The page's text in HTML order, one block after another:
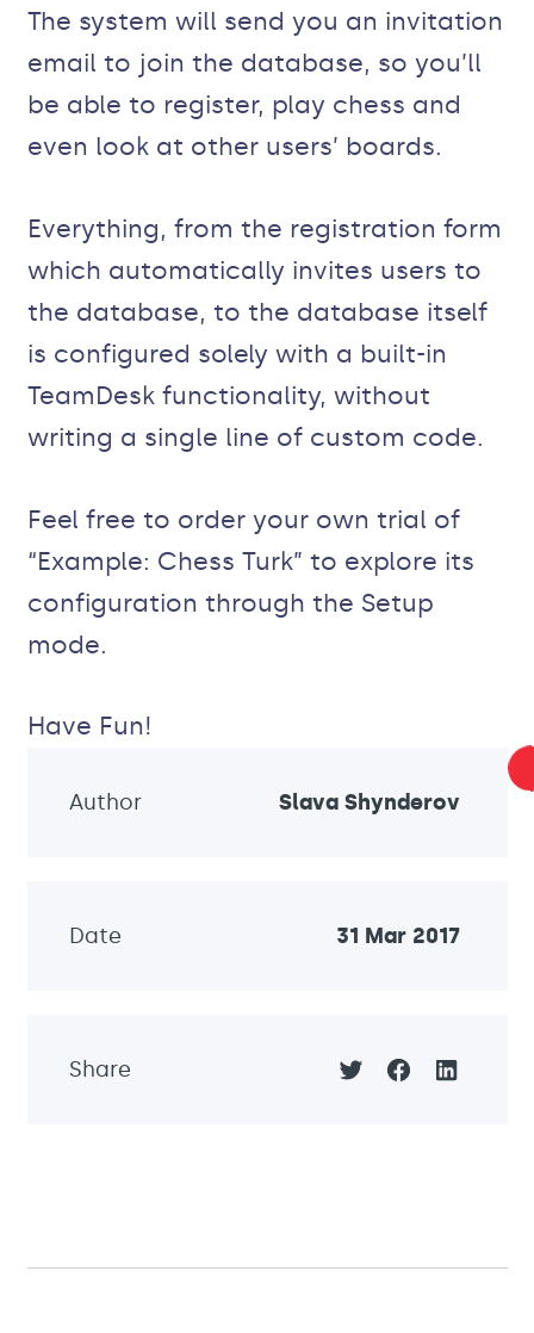
The system will send you an invitation
email to join the database, so you’ll
be able to register, play chess and
even look at other users’ boards.
Everything, from the registration form
which automatically invites users to
the database, to the database itself
is configured solely with a built-in
TeamDesk functionality, without
writing a single line of custom code.
Feel free to order your own trial of
“Example: Chess Turk” to explore its
configuration through the Setup
mode.
Have Fun!
Author Slava Shynderov
Date 31 Mar 2017
Share